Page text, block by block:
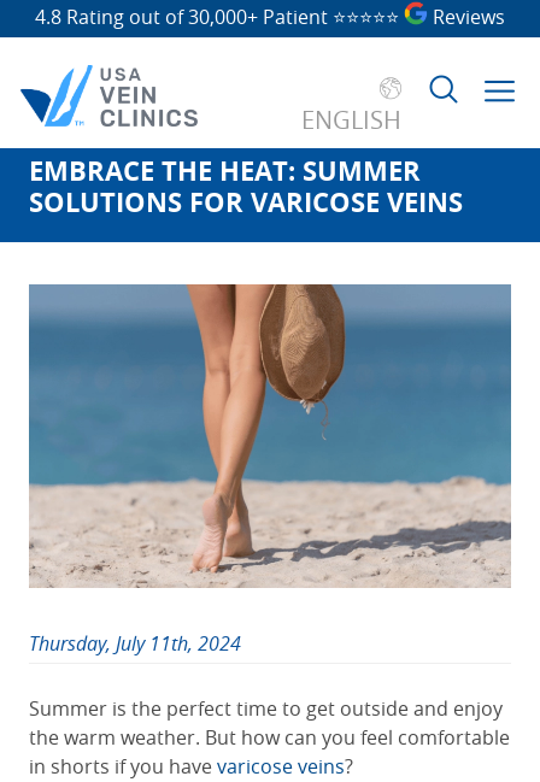
4.8 Rating out of 30,000+ Patient ⭐⭐⭐⭐⭐ Reviews
ENGLISH
Search
for:
EMBRACE THE HEAT: SUMMER
SOLUTIONS FOR VARICOSE VEINS
Thursday, July 11th, 2024
Summer is the perfect time to get outside and enjoy
the warm weather. But how can you feel comfortable
in shorts if you havevaricose veins?